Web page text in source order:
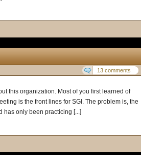
13 comments
this organization. Most of you first learned of
is the front lines for SGI. The problem is, the
has only been practicing [...]